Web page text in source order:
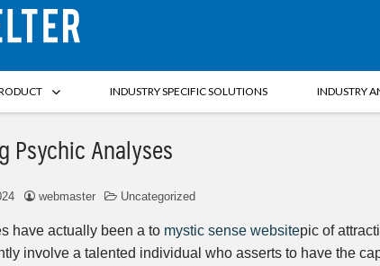
INDUSTRY SPECIFIC SOLUTIONS INDUSTRY
Psychic Analyses
webmaster Uncategorized
have actually been a to mystic sense websitepic of
involve a talented individual who asserts to have the